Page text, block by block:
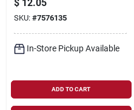
Listed, 1 Pk
$ 12.05
SKU: #7576135
In-Store Pickup Available
ADD TO CART